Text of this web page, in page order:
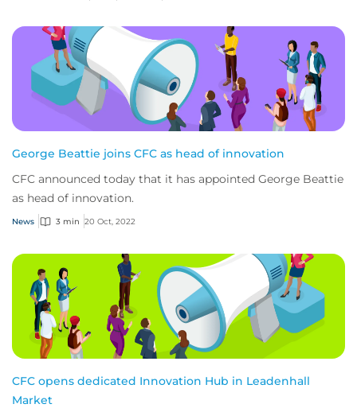
George Beattie joins CFC as head of innovation
CFC announced today that it has appointed George Beattie
as head of innovation.
News 3 min 20 Oct, 2022
CFC opens dedicated Innovation Hub in Leadenhall
Market